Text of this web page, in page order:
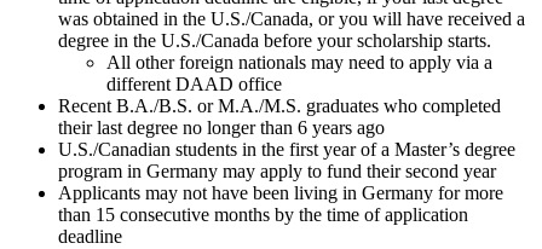
was obtained in the U.S./Canada, or you will have received a
degree in the U.S./Canada before your scholarship starts.
All other foreign nationals may need to apply via a
different DAAD office
Recent B.A./B.S. or M.A./M.S. graduates who completed
their last degree no longer than 6 years ago
U.S./Canadian students in the first year of a Master’s degree
program in Germany may apply to fund their second year
Applicants may not have been living in Germany for more
than 15 consecutive months by the time of application
deadline